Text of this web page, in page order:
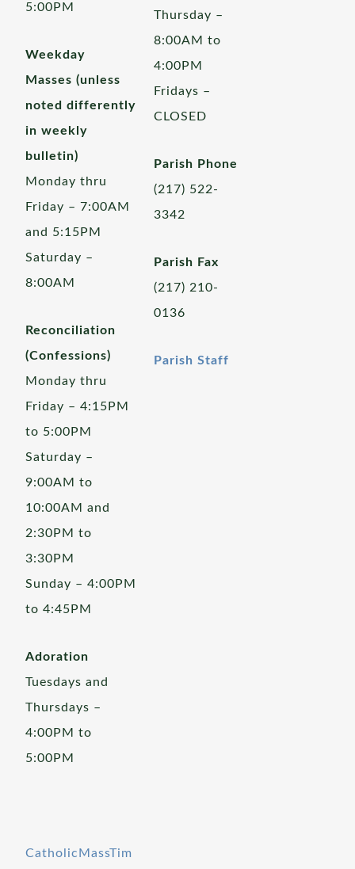
5:00PM
Weekday
Masses (unless
noted differently
in weekly
bulletin)
Monday thru
Friday – 7:00AM
and 5:15PM
Saturday –
8:00AM
Reconciliation
(Confessions)
Monday thru
Friday – 4:15PM
to 5:00PM
Saturday –
9:00AM to
10:00AM and
2:30PM to
3:30PM
Sunday – 4:00PM
to 4:45PM
Adoration
Tuesdays and
Thursdays –
4:00PM to
5:00PM
CatholicMassTim
Thursday –
8:00AM to
4:00PM
Fridays –
CLOSED
Parish Phone
(217) 522-
3342
Parish Fax
(217) 210-
0136
Parish Staff